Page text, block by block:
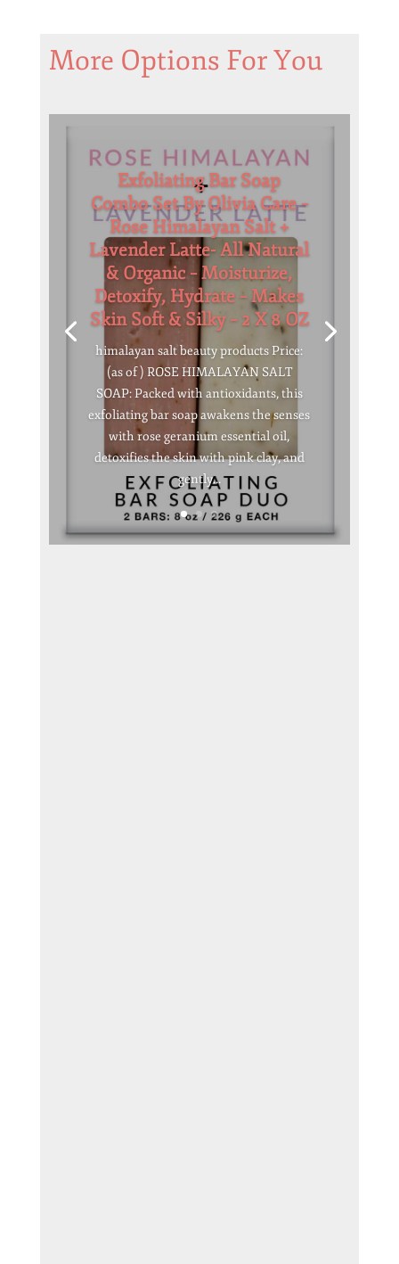
More Options For You
Exfoliating Bar Soap
Combo Set By Olivia Care –
Rose Himalayan Salt +
Lavender Latte- All Natural
& Organic – Moisturize,
Detoxify, Hydrate – Makes
Skin Soft & Silky – 2 X 8 OZ
himalayan salt beauty products Price:
(as of ) ROSE HIMALAYAN SALT
SOAP: Packed with antioxidants, this
exfoliating bar soap awakens the senses
with rose geranium essential oil,
detoxifies the skin with pink clay, and
gently...